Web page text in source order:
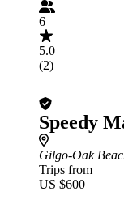
6
5.0
(2)
Speedy
Gilgo-Oak
Trips from
US $600